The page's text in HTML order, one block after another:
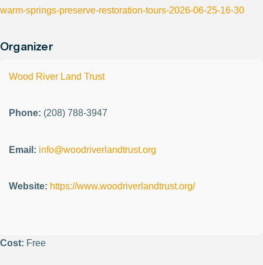
warm-springs-preserve-restoration-tours-2026-06-25-16-30
Organizer
Wood River Land Trust
Phone: (208) 788-3947
Email: info@woodriverlandtrust.org
Website: https://www.woodriverlandtrust.org/
Cost: Free